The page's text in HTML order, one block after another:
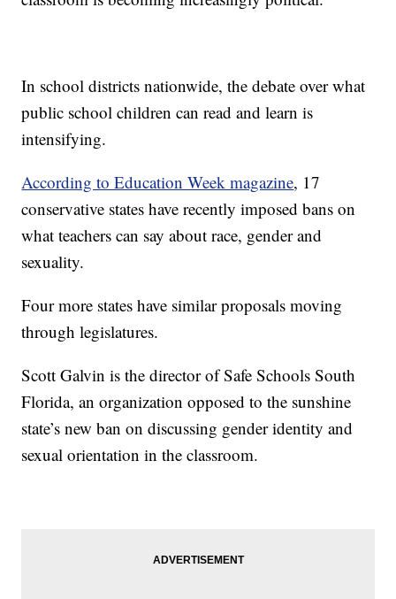
In school districts nationwide, the debate over what
public school children can read and learn is
intensifying.
According to Education Week magazine, 17
conservative states have recently imposed bans on
what teachers can say about race, gender and
sexuality.
Four more states have similar proposals moving
through legislatures.
Scott Galvin is the director of Safe Schools South
Florida, an organization opposed to the sunshine
state’s new ban on discussing gender identity and
sexual orientation in the classroom.